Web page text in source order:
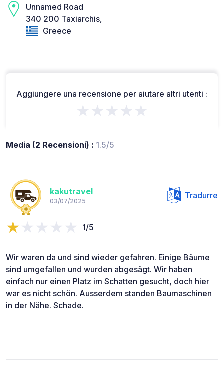
Unnamed Road
340 200 Taxiarchis,
Greece
Aggiungere una recensione per aiutare altri utenti :
★★★★★
Media (2 Recensioni) : 1.5/5
kakutravel
03/07/2025
Tradurre
1/5
Wir waren da und sind wieder gefahren. Einige Bäume
sind umgefallen und wurden abgesägt. Wir haben
einfach nur einen Platz im Schatten gesucht, doch hier
war es nicht schön. Ausserdem standen Baumaschinen
in der Nähe. Schade.